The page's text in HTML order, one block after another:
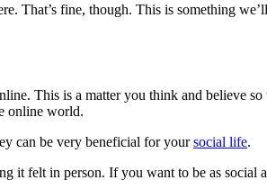
That’s fine, though. This is something
This is a matter you think and believe
online world.
can be very beneficial for yoursocial life.
it felt in person. If you want to be as social